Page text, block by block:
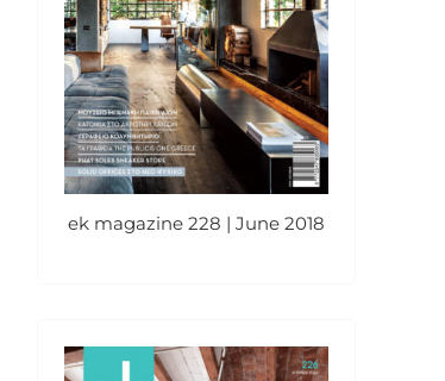
ek magazine 228 | June 2018